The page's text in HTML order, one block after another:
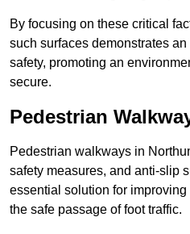
By focusing on these critical
such surfaces demonstrates
safety, promoting an
secure.
Pedestrian
Pedestrian walkways in
safety measures, and anti-slip
essential solution for
the safe passage of foot traffic.